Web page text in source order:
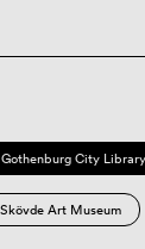
Gothenburg City
Skövde Art Museum